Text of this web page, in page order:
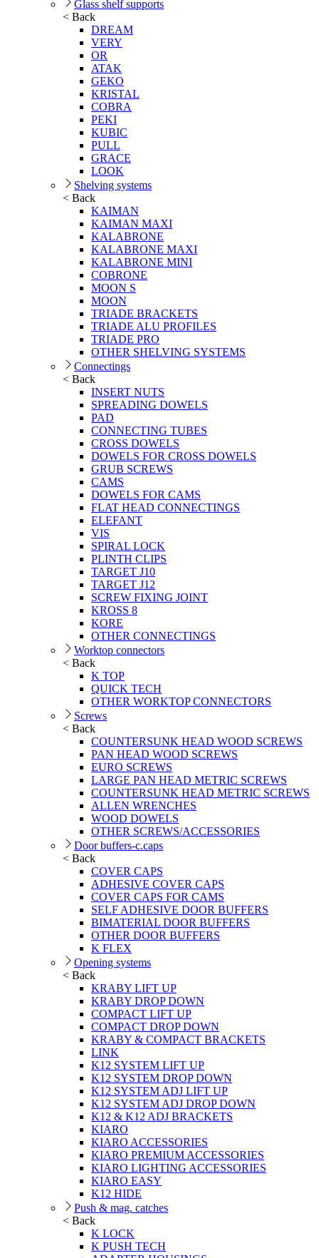
Glass shelf supports
< Back
DREAM
VERY
OR
ATAK
GEKO
KRISTAL
COBRA
PEKI
KUBIC
PULL
GRACE
LOOK
Shelving systems
< Back
KAIMAN
KAIMAN MAXI
KALABRONE
KALABRONE MAXI
KALABRONE MINI
COBRONE
MOON S
MOON
TRIADE BRACKETS
TRIADE ALU PROFILES
TRIADE PRO
OTHER SHELVING SYSTEMS
Connectings
< Back
INSERT NUTS
SPREADING DOWELS
PAD
CONNECTING TUBES
CROSS DOWELS
DOWELS FOR CROSS DOWELS
GRUB SCREWS
CAMS
DOWELS FOR CAMS
FLAT HEAD CONNECTINGS
ELEFANT
VIS
SPIRAL LOCK
PLINTH CLIPS
TARGET J10
TARGET J12
SCREW FIXING JOINT
KROSS 8
KORE
OTHER CONNECTINGS
Worktop connectors
< Back
K TOP
QUICK TECH
OTHER WORKTOP CONNECTORS
Screws
< Back
COUNTERSUNK HEAD WOOD SCREWS
PAN HEAD WOOD SCREWS
EURO SCREWS
LARGE PAN HEAD METRIC SCREWS
COUNTERSUNK HEAD METRIC SCREWS
ALLEN WRENCHES
WOOD DOWELS
OTHER SCREWS/ACCESSORIES
Door buffers-c.caps
< Back
COVER CAPS
ADHESIVE COVER CAPS
COVER CAPS FOR CAMS
SELF ADHESIVE DOOR BUFFERS
BIMATERIAL DOOR BUFFERS
OTHER DOOR BUFFERS
K FLEX
Opening systems
< Back
KRABY LIFT UP
KRABY DROP DOWN
COMPACT LIFT UP
COMPACT DROP DOWN
KRABY & COMPACT BRACKETS
LINK
K12 SYSTEM LIFT UP
K12 SYSTEM DROP DOWN
K12 SYSTEM ADJ LIFT UP
K12 SYSTEM ADJ DROP DOWN
K12 & K12 ADJ BRACKETS
KIARO
KIARO ACCESSORIES
KIARO PREMIUM ACCESSORIES
KIARO LIGHTING ACCESSORIES
KIARO EASY
K12 HIDE
Push & mag. catches
< Back
K LOCK
K PUSH TECH